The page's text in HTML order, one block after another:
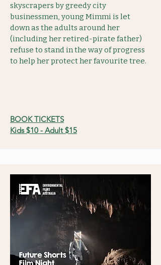
skyscrapers by greedy city
businessmen, young Mimmi is let
down as the adults around her
(including her retired-pirate father)
refuse to stand in the way of progress
to help her protect her favourite tree.
BOOK TICKETS
Kids $10 - Adult $15